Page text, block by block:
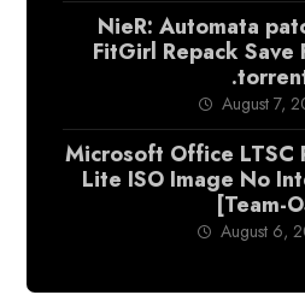
NieR: Automata
FitGirl Repack Save
August 7,
Microsoft Office LTSC
Lite ISO Image No
[Team-
August 6,